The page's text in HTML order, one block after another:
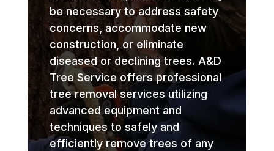
be necessary to address safety
concerns, accommodate new
construction, or eliminate
diseased or declining trees. A&D
Tree Service offers professional
tree removal services utilizing
advanced equipment and
techniques to safely and
efficiently remove trees of any